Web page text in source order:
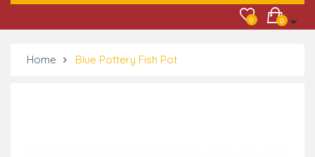
0
0
Home Blue Pottery Fish Pot